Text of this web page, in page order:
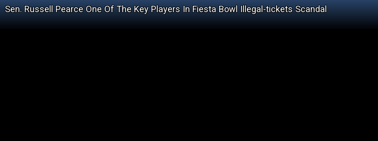
Sen. Russell Pearce One Of The Key Players In Fiesta Bowl Illegal-tickets Scandal